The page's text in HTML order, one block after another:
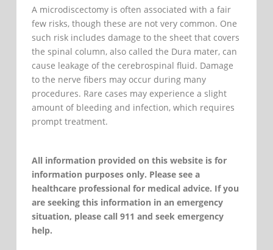
A microdiscectomy is often associated with a fair
few risks, though these are not very common. One
such risk includes damage to the sheet that covers
the spinal column, also called the Dura mater, can
cause leakage of the cerebrospinal fluid. Damage
to the nerve fibers may occur during many
procedures. Rare cases may experience a slight
amount of bleeding and infection, which requires
prompt treatment.
All information provided on this website is for
information purposes only. Please see a
healthcare professional for medical advice. If you
are seeking this information in an emergency
situation, please call 911 and seek emergency
help.